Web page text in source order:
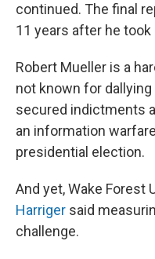
continued. The final
11 years after he took
Robert Mueller is a
not known for
secured indictments
an information
presidential election.
And yet, Wake Forest
Harriger said
challenge.